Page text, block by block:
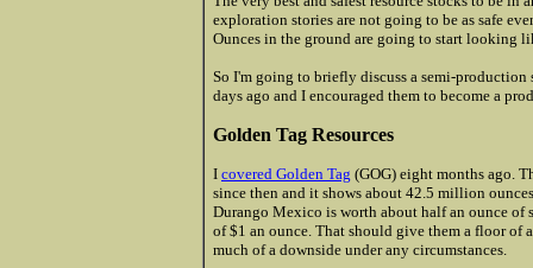
exploration stories are not going to be as safe
Ounces in the ground are going to start looking
So I'm going to briefly discuss a semi-
days ago and I encouraged them to become a
Golden Tag Resources
I covered Golden Tag (GOG) eight months ago.
since then and it shows about 42.5 million
Durango Mexico is worth about half an ounce of
of $1 an ounce. That should give them a floor of
much of a downside under any circumstances.